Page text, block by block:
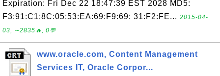
Expiration: Fri Dec 22 18:47:39 EST 2028 MD5:
F3:91:C1:8C:05:53:EA:69:F9:69: 31:F2:FE... 2015-04-
03, ∼2835🔥, 0💬
www.oracle.com, Content Management
Services IT, Oracle Corpor...